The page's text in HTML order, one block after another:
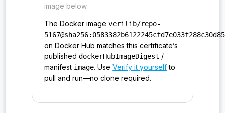
image below.
The Docker imageverilib/repo-
on Docker Hub matches this certificate’s
publisheddockerHubImageDigest /
manifest image. UseVerify it yourselfto
pull and run—no clone required.